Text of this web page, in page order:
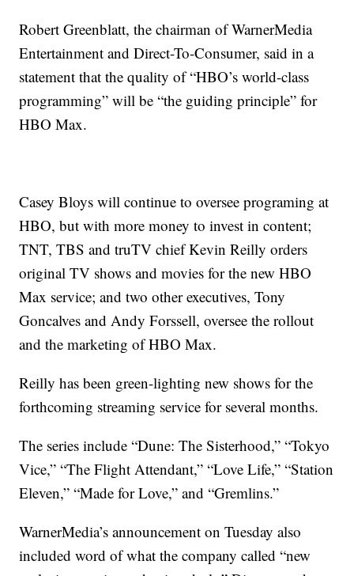
Robert Greenblatt, the chairman of WarnerMedia
Entertainment and Direct-To-Consumer, said in a
statement that the quality of “HBO’s world-class
programming” will be “the guiding principle” for
HBO Max.
Casey Bloys will continue to oversee programing at
HBO, but with more money to invest in content;
TNT, TBS and truTV chief Kevin Reilly orders
original TV shows and movies for the new HBO
Max service; and two other executives, Tony
Goncalves and Andy Forssell, oversee the rollout
and the marketing of HBO Max.
Reilly has been green-lighting new shows for the
forthcoming streaming service for several months.
The series include “Dune: The Sisterhood,” “Tokyo
Vice,” “The Flight Attendant,” “Love Life,” “Station
Eleven,” “Made for Love,” and “Gremlins.”
WarnerMedia’s announcement on Tuesday also
included word of what the company called “new